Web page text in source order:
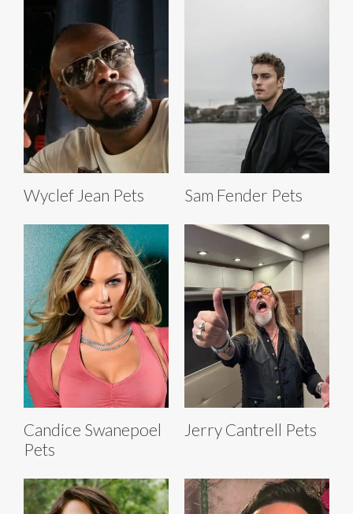
Wyclef Jean Pets Sam Fender Pets
Candice Swanepoel
Pets
Jerry Cantrell Pets